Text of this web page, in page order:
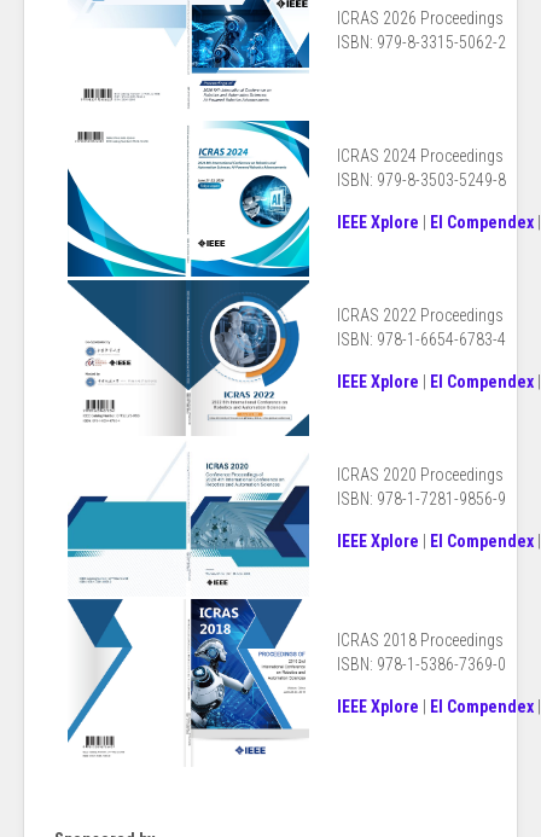
ICRAS 2026 Proceedings
ISBN: 979-8-3315-5062-2
ICRAS 2024 Proceedings
ISBN: 979-8-3503-5249-8
IEEE Xplore EI Compendex
ICRAS 2022 Proceedings
ISBN: 978-1-6654-6783-4
IEEE Xplore EI Compendex
ICRAS 2020 Proceedings
ISBN: 978-1-7281-9856-9
IEEE Xplore EI Compendex
ICRAS 2018 Proceedings
ISBN: 978-1-5386-7369-0
IEEE Xplore EI Compendex